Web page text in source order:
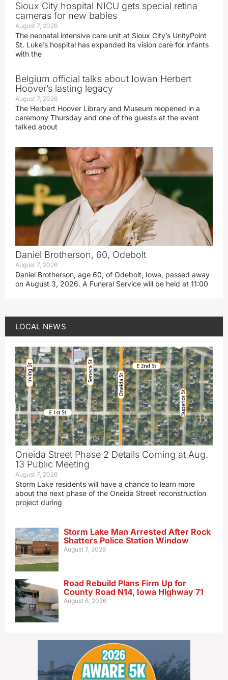
Sioux City hospital NICU gets special retina
cameras for new babies
August 7, 2026
The neonatal intensive care unit at Sioux City’s UnityPoint
St. Luke’s hospital has expanded its vision care for infants
with the
Belgium official talks about Iowan Herbert
Hoover’s lasting legacy
August 7, 2026
The Herbert Hoover Library and Museum reopened in a
ceremony Thursday and one of the guests at the event
talked about
Daniel Brotherson, 60, Odebolt
August 7, 2026
Daniel Brotherson, age 60, of Odebolt, Iowa, passed away
on August 3, 2026. A Funeral Service will be held at 11:00
LOCAL NEWS
Oneida Street Phase 2 Details Coming at Aug.
13 Public Meeting
August 7, 2026
Storm Lake residents will have a chance to learn more
about the next phase of the Oneida Street reconstruction
project during
Storm Lake Man Arrested After Rock
Shatters Police Station Window
August 7, 2026
Road Rebuild Plans Firm Up for
County Road N14, Iowa Highway 71
August 6, 2026